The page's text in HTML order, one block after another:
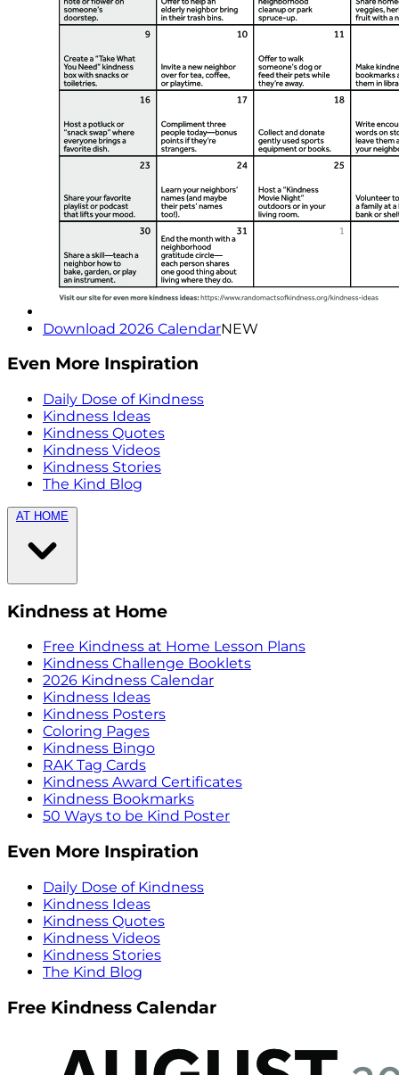
Download 2026 CalendarNEW
Even More Inspiration
Daily Dose of Kindness
Kindness Ideas
Kindness Quotes
Kindness Videos
Kindness Stories
The Kind Blog
AT HOME
Kindness at Home
Free Kindness at Home Lesson Plans
Kindness Challenge Booklets
2026 Kindness Calendar
Kindness Ideas
Kindness Posters
Coloring Pages
Kindness Bingo
RAK Tag Cards
Kindness Award Certificates
Kindness Bookmarks
50 Ways to be Kind Poster
Even More Inspiration
Daily Dose of Kindness
Kindness Ideas
Kindness Quotes
Kindness Videos
Kindness Stories
The Kind Blog
Free Kindness Calendar